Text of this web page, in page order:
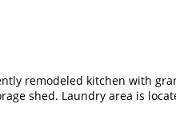
remodeled kitchen with
shed. Laundry area is